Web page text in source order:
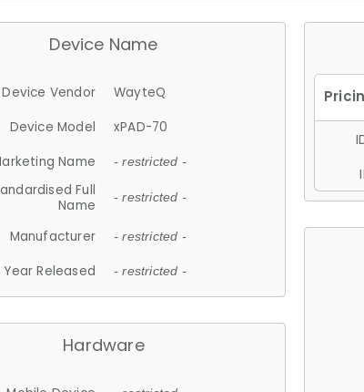
Device Name
Device Vendor
WayteQ
Device Model
xPAD-70
Name
- restricted -
Full
Name
- restricted -
Manufacturer - restricted -
Year Released - restricted -
Hardware